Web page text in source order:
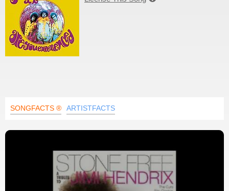
SONGFACTS ® ARTISTFACTS